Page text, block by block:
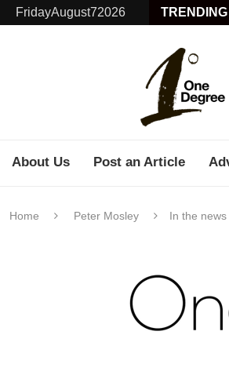
FridayAugust72026
About Us Post an Article
Home Peter Mosley In the